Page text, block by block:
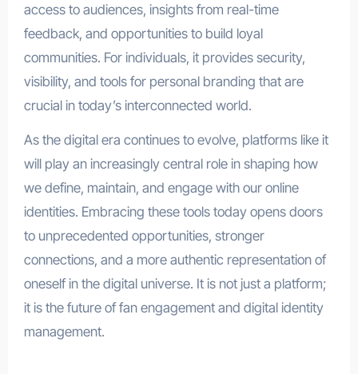
access to audiences, insights from real-time
feedback, and opportunities to build loyal
communities. For individuals, it provides security,
visibility, and tools for personal branding that are
crucial in today’s interconnected world.
As the digital era continues to evolve, platforms like it
will play an increasingly central role in shaping how
we define, maintain, and engage with our online
identities. Embracing these tools today opens doors
to unprecedented opportunities, stronger
connections, and a more authentic representation of
oneself in the digital universe. It is not just a platform;
it is the future of fan engagement and digital identity
management.